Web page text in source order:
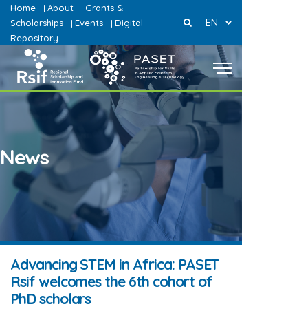
Home | About | Grants &
Scholarships
| Events | Digital
Repository
|
EN
News
Advancing STEM in Africa: PASET
Rsif welcomes the 6th cohort of
PhD scholars